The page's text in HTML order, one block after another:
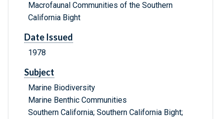
Macrofaunal Communities of the Southern
California Bight
Date Issued
1978
Subject
Marine Biodiversity
Marine Benthic Communities
Southern California; Southern California Bight;